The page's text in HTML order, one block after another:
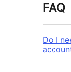
FAQ
Do I